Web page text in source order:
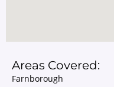
Areas Covered:
Farnborough